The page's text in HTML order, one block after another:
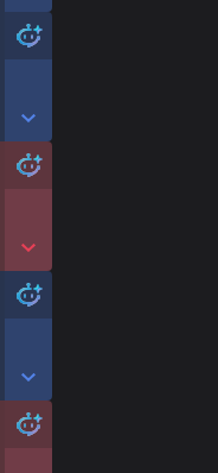
Show More Detail Games
Show More Detail Games
Show More Detail Games
Show More Detail Games